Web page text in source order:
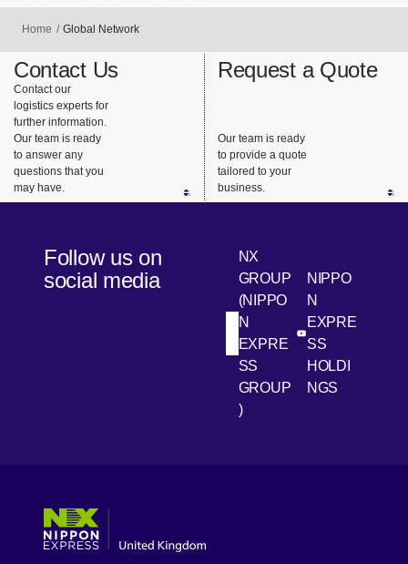
mitm
ent to
Com
plianc
e and
Quali
ty
al
Busin
ess
Netw
ork
eratin
Trans
forma
Home Global Network
Contact Us
Contact our
logistics experts for
further information.
Our team is ready
to answer any
questions that you
may have.
Request a Quote
Our team is ready
to provide a quote
tailored to your
business.
Follow us on
social media
LinkedIn
NX
GROUP
(NIPPO
N
EXPRE
SS
GROUP
)
[Open in new
Youtube
NIPPO
N
EXPRE
SS
HOLDI
NGS